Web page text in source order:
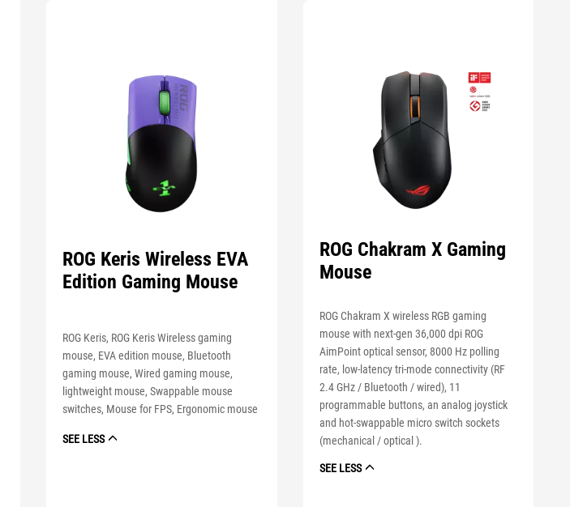
ROG Keris Wireless EVA
Edition Gaming Mouse
ROG Keris, ROG Keris Wireless gaming
mouse, EVA edition mouse, Bluetooth
gaming mouse, Wired gaming mouse,
lightweight mouse, Swappable mouse
switches, Mouse for FPS, Ergonomic mouse
SEE LESS
ROG Chakram X Gaming
Mouse
ROG Chakram X wireless RGB gaming
mouse with next-gen 36,000 dpi ROG
AimPoint optical sensor, 8000 Hz polling
rate, low-latency tri-mode connectivity (RF
2.4 GHz / Bluetooth / wired), 11
programmable buttons, an analog joystick
and hot-swappable micro switch sockets
(mechanical / optical ).
SEE LESS